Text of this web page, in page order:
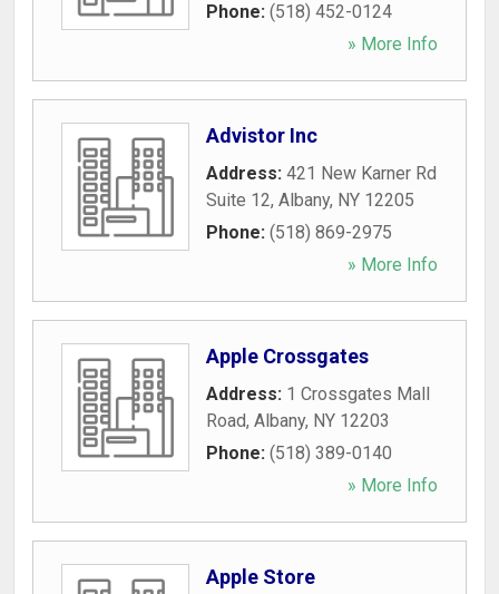
Phone: (518) 452-0124
» More Info
Advistor Inc
Address: 421 New Karner Rd
Suite 12, Albany, NY 12205
Phone: (518) 869-2975
» More Info
Apple Crossgates
Address: 1 Crossgates Mall
Road, Albany, NY 12203
Phone: (518) 389-0140
» More Info
Apple Store